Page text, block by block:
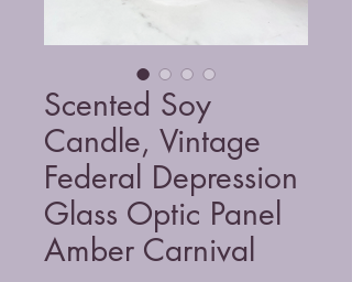
Scented Soy
Candle, Vintage
Federal Depression
Glass Optic Panel
Amber Carnival